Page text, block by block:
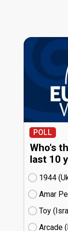
POLL
Who's
last 10
1944
Amar
Toy
Arcade